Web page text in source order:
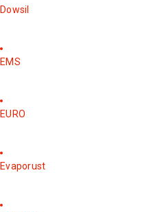
Dowsil
EMS
EURO
Evaporust